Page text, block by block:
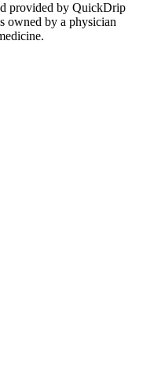
provided by QuickDrip
by a physician